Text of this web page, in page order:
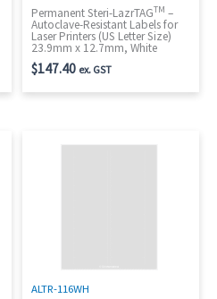
Permanent Steri-LazrTAGTM –
Autoclave-Resistant Labels for
Laser Printers (US Letter Size)
23.9mm x 12.7mm, White
$147.40 ex. GST
ALTR-116WH